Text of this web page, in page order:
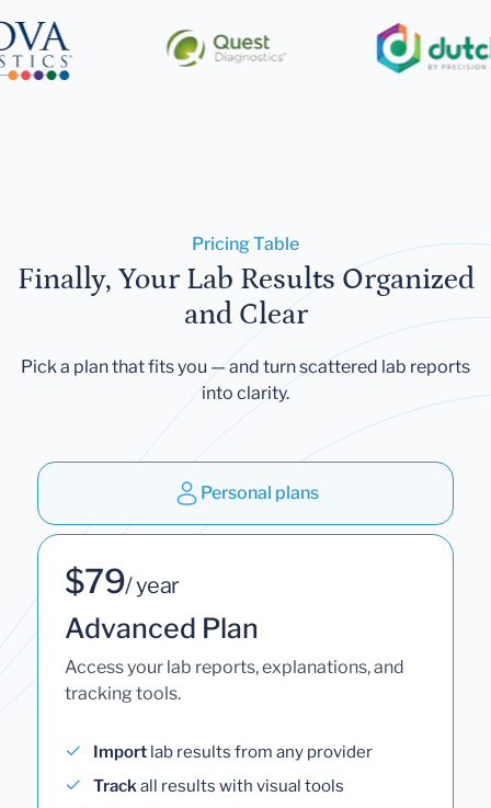
Pricing Table
Finally, Your Lab Results Organized
and Clear
Pick a plan that fits you — and turn scattered lab reports
into clarity.
Personal plans
$79/ year
Advanced Plan
Access your lab reports, explanations, and
tracking tools.
Import lab results from any provider
Trackall results with visual tools